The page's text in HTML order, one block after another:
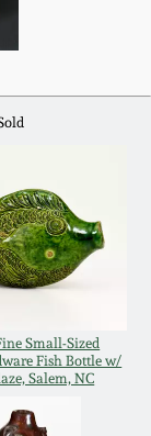
Small-Sized
Fish Bottle w/
Salem, NC